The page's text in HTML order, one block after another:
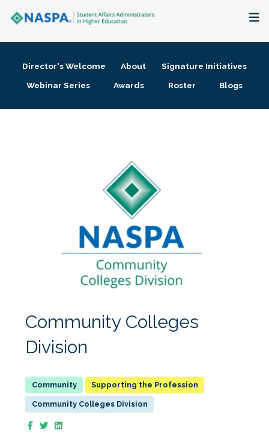
Membership + Communities
Director's Welcome About
Signature Initiatives
Webinar Series
Awards Roster Blogs
Community Colleges
Division
Supporting the Profession
Community Colleges Division